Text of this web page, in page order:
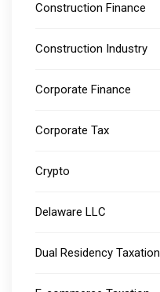
Construction Finance
Construction Industry
Corporate Finance
Corporate Tax
Crypto
Delaware LLC
Dual Residency Taxation